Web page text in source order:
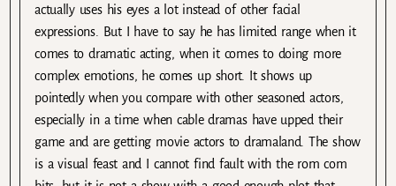
actually uses his eyes a lot instead of other facial
expressions. But I have to say he has limited range when it
comes to dramatic acting, when it comes to doing more
complex emotions, he comes up short. It shows up
pointedly when you compare with other seasoned actors,
especially in a time when cable dramas have upped their
game and are getting movie actors to dramaland. The show
is a visual feast and I cannot find fault with the rom com